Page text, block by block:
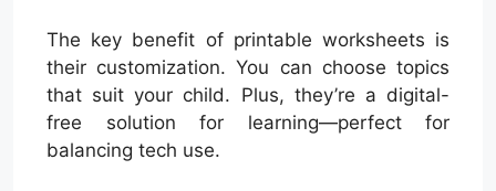
The key benefit of printable worksheets is
their customization. You can choose topics
that suit your child. Plus, they’re a digital-
free solution for learning—perfect for
balancing tech use.